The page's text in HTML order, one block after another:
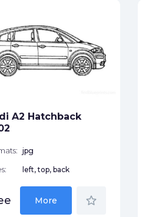
A2 Hatchback
jpg
left, top, back
More star_border